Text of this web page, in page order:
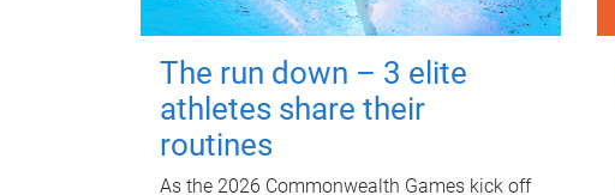
The run down – 3 elite
athletes share their
routines
As the 2026 Commonwealth Games kick off